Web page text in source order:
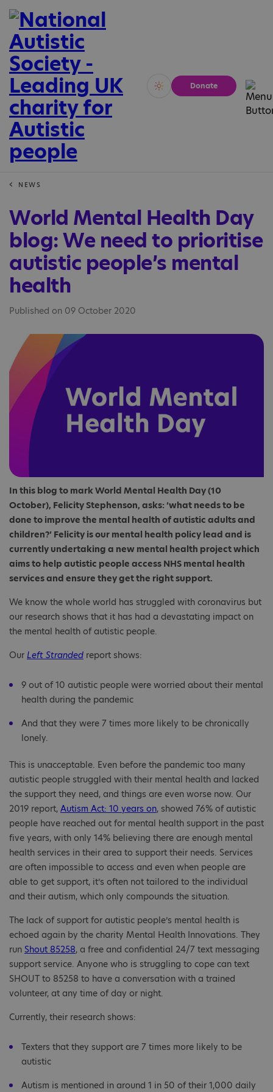
Vivid Calm
Donate
NEWS
World Mental Health Day
blog: We need to prioritise
autistic people’s mental
health
Published on 09 October 2020
In this blog to mark World Mental Health Day (10
October), Felicity Stephenson, asks: ‘what needs to be
done to improve the mental health of autistic adults and
children?’ Felicity is our mental health policy lead and is
currently undertaking a new mental health project which
aims to help autistic people access NHS mental health
services and ensure they get the right support.
We know the whole world has struggled with coronavirus but
our research shows that it has had a devastating impact on
the mental health of autistic people.
Our Left Stranded report shows:
9 out of 10 autistic people were worried about their mental
health during the pandemic
And that they were 7 times more likely to be chronically
lonely.
This is unacceptable. Even before the pandemic too many
autistic people struggled with their mental health and lacked
the support they need, and things are even worse now. Our
2019 report, Autism Act: 10 years on, showed 76% of autistic
people have reached out for mental health support in the past
five years, with only 14% believing there are enough mental
health services in their area to support their needs. Services
are often impossible to access and even when people are
able to get support, it’s often not tailored to the individual
and their autism, which only compounds the situation.
The lack of support for autistic people’s mental health is
echoed again by the charity Mental Health Innovations. They
run Shout 85258, a free and confidential 24/7 text messaging
support service. Anyone who is struggling to cope can text
SHOUT to 85258 to have a conversation with a trained
volunteer, at any time of day or night.
Currently, their research shows:
Texters that they support are 7 times more likely to be
autistic
Autism is mentioned in around 1 in 50 of their 1,000 daily